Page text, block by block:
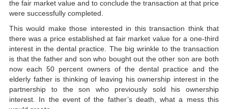
the fair market value and to conclude the transaction at that price
were successfully completed.
This would make those interested in this transaction think that
there was a price established at fair market value for a one-third
interest in the dental practice. The big wrinkle to the transaction
is that the father and son who bought out the other son are both
now each 50 percent owners of the dental practice and the
elderly father is thinking of leaving his ownership interest in the
partnership to the son who previously sold his ownership
interest. In the event of the father’s death, what a mess this